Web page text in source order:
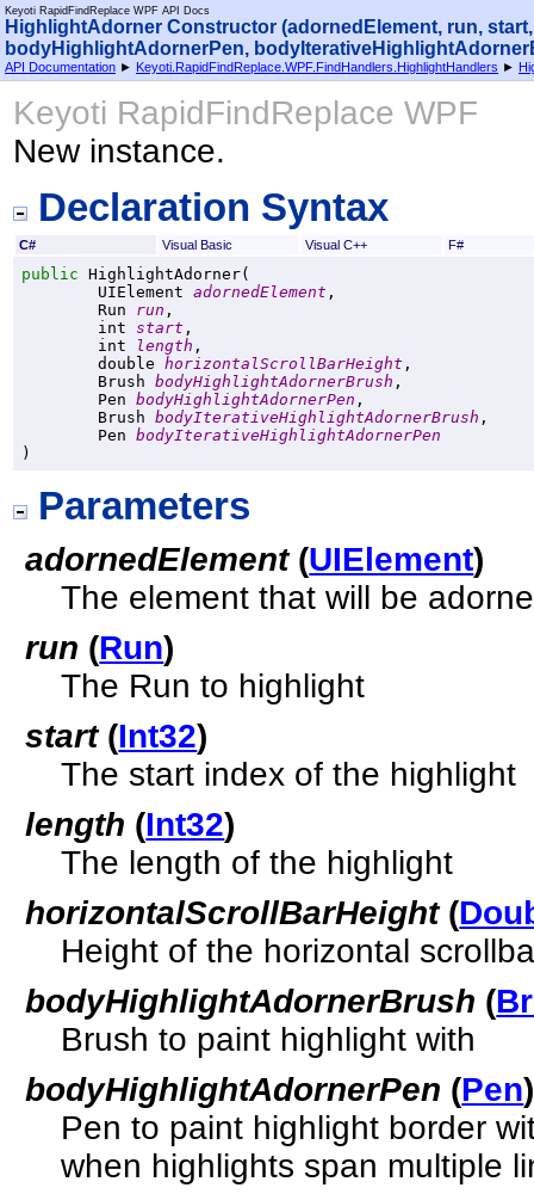
Keyoti RapidFindReplace WPF API Docs
HighlightAdorner Constructor (adornedElement, run,
bodyHighlightAdornerPen,
API Documentation ► Keyoti.RapidFindReplace.WPF.FindHandlers.HighlightHandlers ►
Keyoti RapidFindReplace WPF
New instance.
Declaration Syntax
C# Visual Basic Visual C++ F#
public HighlightAdorner(
UIElement
adornedElement ,
Run
run ,
int
start ,
int
length ,
double
horizontalScrollBarHeight ,
Brush
bodyHighlightAdornerBrush ,
Pen
bodyHighlightAdornerPen ,
Brush
bodyIterativeHighlightAdornerBrush ,
Pen
bodyIterativeHighlightAdornerPen
)
Parameters
adornedElement(UIElement)
The element that will be
run (Run)
The Run to highlight
start(Int32)
The start index of the highlight
length (Int32)
The length of the highlight
horizontalScrollBarHeight(
Height of the horizontal
bodyHighlightAdornerBrush (
Brush to paint highlight with
bodyHighlightAdornerPen (Pen)
Pen to paint highlight border
when highlights span multiple